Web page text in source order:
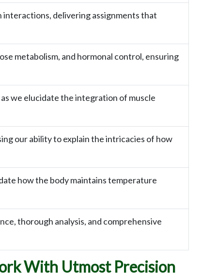
delivering assignments that
metabolism, and hormonal control, ensuring
we elucidate the integration of muscle
our ability to explain the intricacies of how
how the body maintains temperature
thorough analysis, and comprehensive
With Utmost Precision